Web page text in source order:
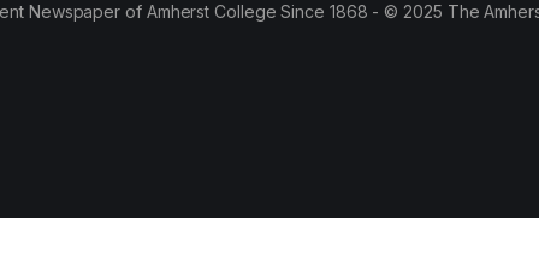
Newspaper of Amherst College Since 1868 - © 2025 The